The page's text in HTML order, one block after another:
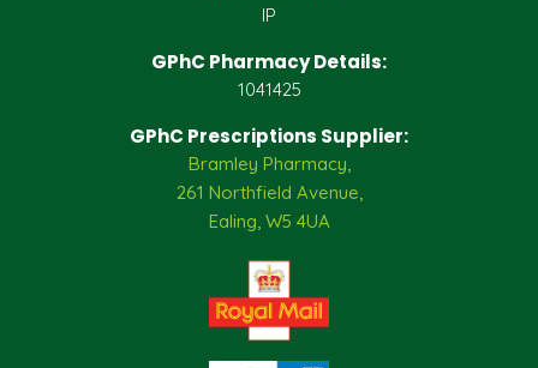
IP
GPhC Pharmacy Details:
1041425
GPhC Prescriptions Supplier:
Bramley Pharmacy,
261 Northfield Avenue,
Ealing, W5 4UA